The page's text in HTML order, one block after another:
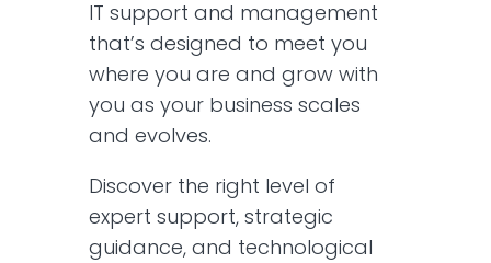
IT support and management
that’s designed to meet you
where you are and grow with
you as your business scales
and evolves.
Discover the right level of
expert support, strategic
guidance, and technological